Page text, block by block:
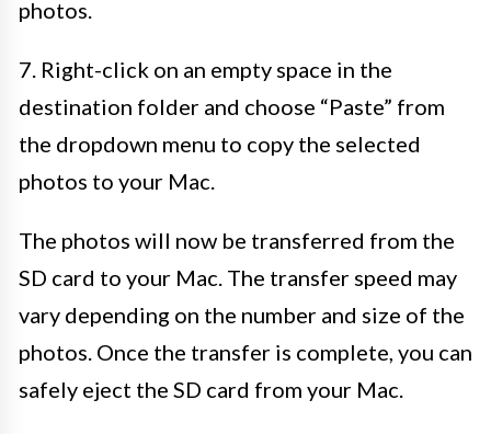
photos.
7. Right-click on an empty space in the
destination folder and choose “Paste” from
the dropdown menu to copy the selected
photos to your Mac.
The photos will now be transferred from the
SD card to your Mac. The transfer speed may
vary depending on the number and size of the
photos. Once the transfer is complete, you can
safely eject the SD card from your Mac.